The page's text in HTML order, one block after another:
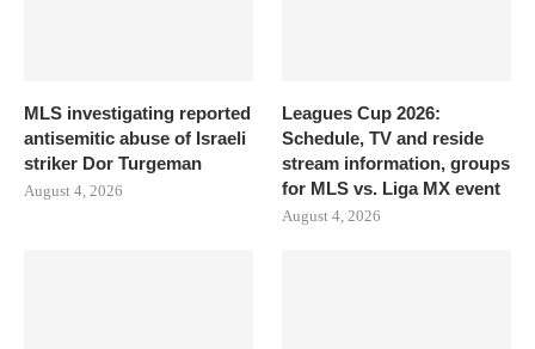
MLS investigating reported
antisemitic abuse of Israeli
striker Dor Turgeman
August 4, 2026
Leagues Cup 2026:
Schedule, TV and reside
stream information, groups
for MLS vs. Liga MX event
August 4, 2026